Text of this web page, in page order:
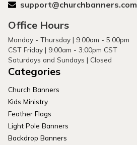
support@churchbanners.com
Office Hours
Monday - Thursday | 9:00am - 5:00pm
CST Friday | 9:00am - 3:00pm CST
Saturdays and Sundays | Closed
Categories
Church Banners
Kids Ministry
Feather Flags
Light Pole Banners
Backdrop Banners